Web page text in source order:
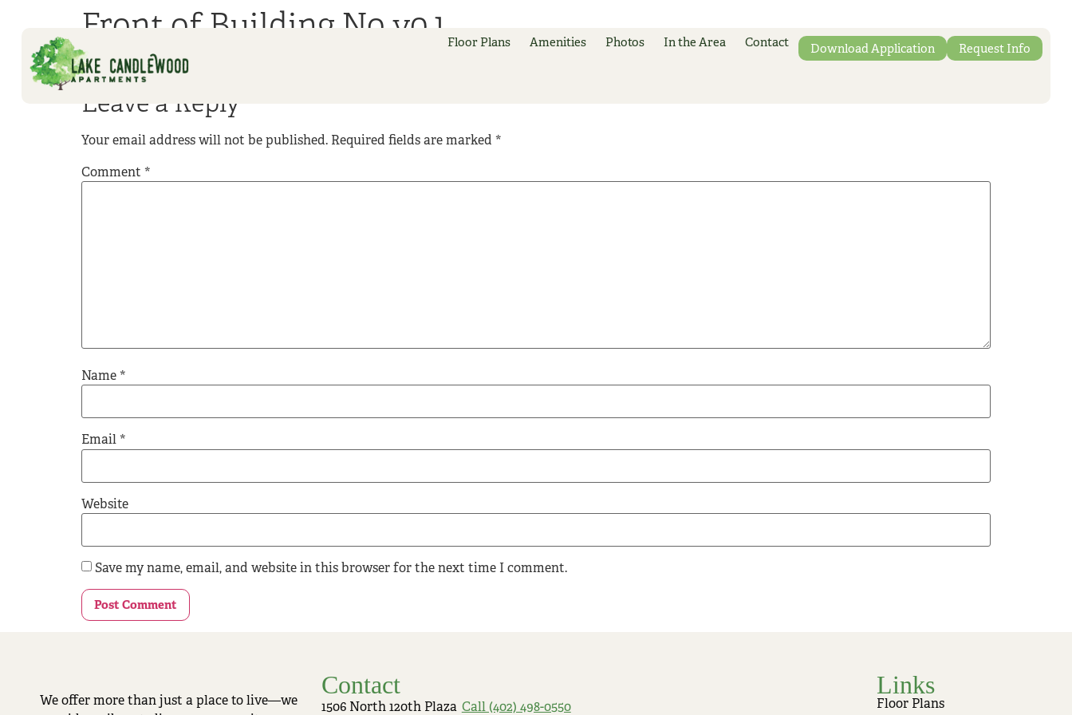
Floor Plans Amenities Photos In the Area Contact Download Application Request Info
Front of Building No v0.1
Leave a Reply
Your email address will not be published. Required fields are marked *
Comment *
Name*
Email*
Website
Save my name, email, and website in this browser for the next time I comment.
We offer more than just a place to live—we
Contact
1506 North 120th Plaza Call (402) 498-0550
Links
Floor Plans